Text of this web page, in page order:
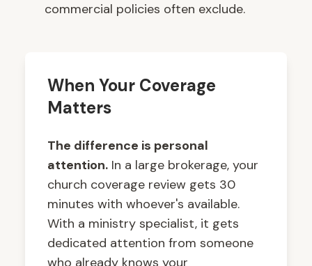
commercial policies often exclude.
When Your Coverage
Matters
The difference is personal
attention. In a large brokerage, your
church coverage review gets 30
minutes with whoever's available.
With a ministry specialist, it gets
dedicated attention from someone
who already knows your